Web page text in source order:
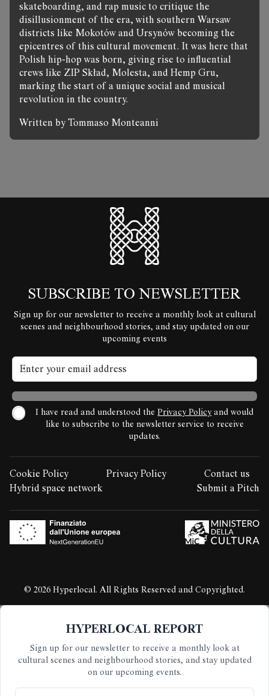
skateboarding, and rap music to critique the
disillusionment of the era, with southern Warsaw
districts like Mokotów and Ursynów becoming the
epicentres of this cultural movement. It was here that
Polish hip-hop was born, giving rise to influential
crews like ZIP Skład, Molesta, and Hemp Gru,
marking the start of a unique social and musical
revolution in the country.
Written by Tommaso Monteanni
HyperLocal
SUBSCRIBE TO NEWSLETTER
Sign up for our newsletter to receive a monthly look at cultural
scenes and neighbourhood stories, and stay updated on our
upcoming events
I have read and understood thePrivacy Policy and would
like to subscribe to the newsletter service to receive
updates.
LEGAL STUFF:
Cookie Policy Privacy Policy
Contact us
Hybrid space network
Submit a Pitch
© 2026 Hyperlocal. All Rights Reserved and Copyrighted.
HYPERLOCAL REPORT
Sign up for our newsletter to receive a monthly look at
cultural scenes and neighbourhood stories, and stay updated
on our upcoming events.